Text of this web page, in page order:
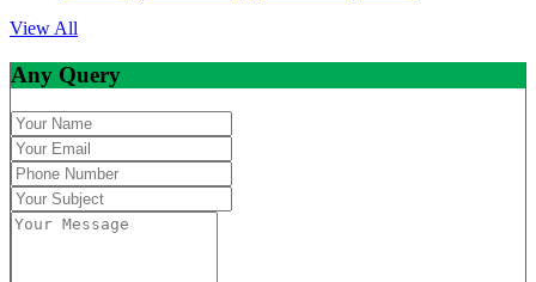
View All
Any Query